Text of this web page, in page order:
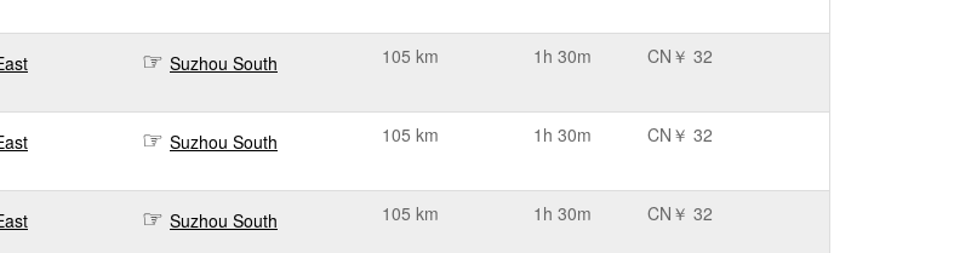
Suzhou South 105 km 1h 30m CN￥ 32
Suzhou South 105 km 1h 30m CN￥ 32
Suzhou South 105 km 1h 30m CN￥ 32